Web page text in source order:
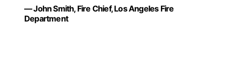
— John Smith, Fire Chief, Los Angeles Fire
Department